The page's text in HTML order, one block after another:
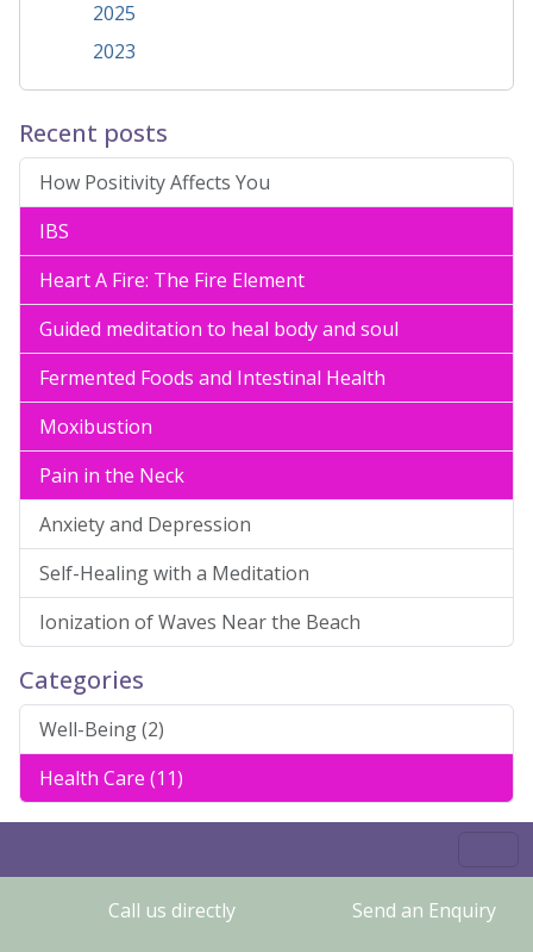
2025
2023
Recent posts
How Positivity Affects You
IBS
Heart A Fire: The Fire Element
Guided meditation to heal body and soul
Fermented Foods and Intestinal Health
Moxibustion
Pain in the Neck
Anxiety and Depression
Self-Healing with a Meditation
Ionization of Waves Near the Beach
Categories
Well-Being (2)
Health Care (11)
Call us directly Send an Enquiry